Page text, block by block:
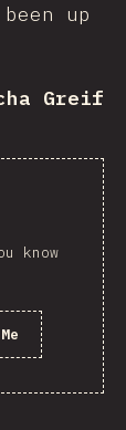
up
Greif
know